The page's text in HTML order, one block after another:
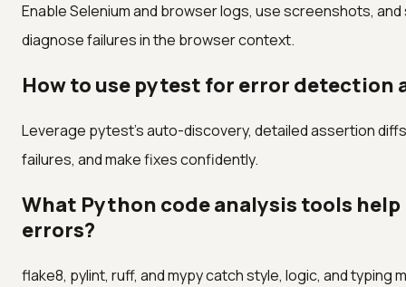
Enable Selenium and browser logs, use screenshots,
diagnose failures in the browser context.
How to use pytest for error detection
Leverage pytest's auto-discovery, detailed assertion
failures, and make fixes confidently.
What Python code analysis tools
errors?
flake8, pylint, ruff, and mypy catch style, logic, and typing